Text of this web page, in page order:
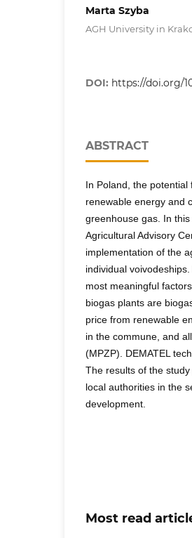
Marta Szyba
AGH University in
DOI: https://doi.org/
ABSTRACT
In Poland, the
renewable energy and
greenhouse gas. In
Agricultural Advisory
implementation of the
individual
most meaningful
biogas plants are
price from renewable
in the commune, and
(MPZP). DEMATEL
The results of the
local authorities in the
development.
Most read